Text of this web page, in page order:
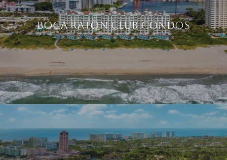
BOCA RATON CLUB CONDOS